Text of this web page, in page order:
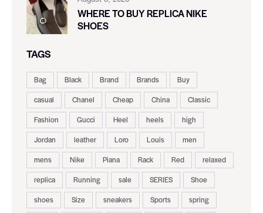
WHERE TO BUY REPLICA NIKE
SHOES
TAGS
Bag Black Brand Brands
Buy
casual
Chanel Cheap China
Classic
Fashion
Gucci Heel heels
high
Jordan
leather Loro Louis
men
mens
Nike Piana Rack Red
relaxed
replica
Running sale SERIES
Shoe
shoes
Size sneakers Sports
spring